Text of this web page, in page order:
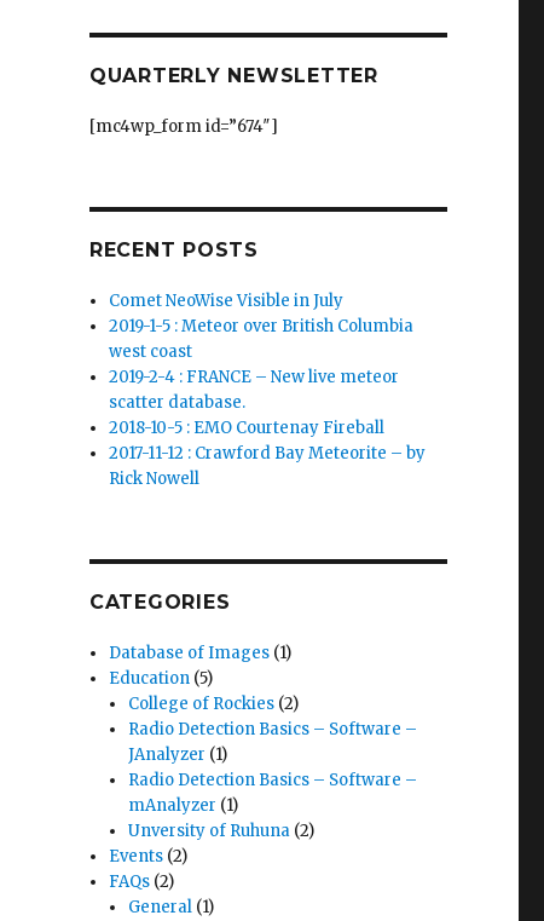
QUARTERLY NEWSLETTER
[mc4wp_form id=”674″]
RECENT POSTS
Comet NeoWise Visible in July
2019-1-5 : Meteor over British Columbia
west coast
2019-2-4 : FRANCE – New live meteor
scatter database.
2018-10-5 : EMO Courtenay Fireball
2017-11-12 : Crawford Bay Meteorite – by
Rick Nowell
CATEGORIES
Database of Images (1)
Education (5)
College of Rockies (2)
Radio Detection Basics – Software –
JAnalyzer (1)
Radio Detection Basics – Software –
mAnalyzer (1)
Unversity of Ruhuna (2)
Events (2)
FAQs (2)
General (1)